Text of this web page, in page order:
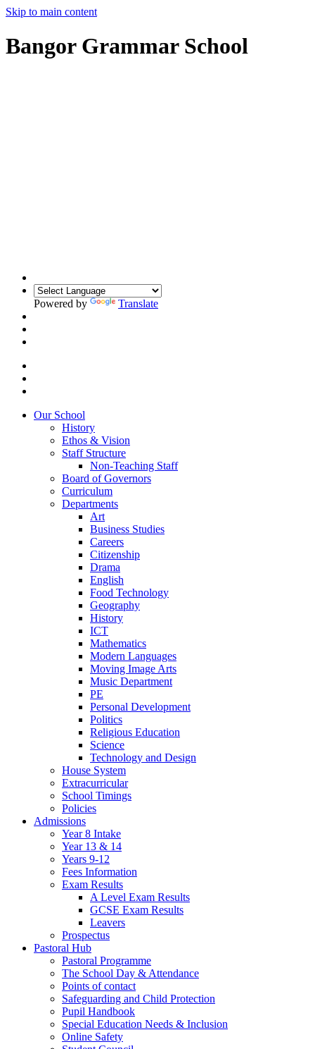
Skip to main content
Bangor Grammar School
Powered by Translate
Our School
History
Ethos & Vision
Staff Structure
Non-Teaching Staff
Board of Governors
Curriculum
Departments
Art
Business Studies
Careers
Citizenship
Drama
English
Food Technology
Geography
History
ICT
Mathematics
Modern Languages
Moving Image Arts
Music Department
PE
Personal Development
Politics
Religious Education
Science
Technology and Design
House System
Extracurricular
School Timings
Policies
Admissions
Year 8 Intake
Year 13 & 14
Years 9-12
Fees Information
Exam Results
A Level Exam Results
GCSE Exam Results
Leavers
Prospectus
Pastoral Hub
Pastoral Programme
The School Day & Attendance
Points of contact
Safeguarding and Child Protection
Pupil Handbook
Special Education Needs & Inclusion
Online Safety